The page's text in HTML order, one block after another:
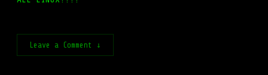
Leave a Comment ↓